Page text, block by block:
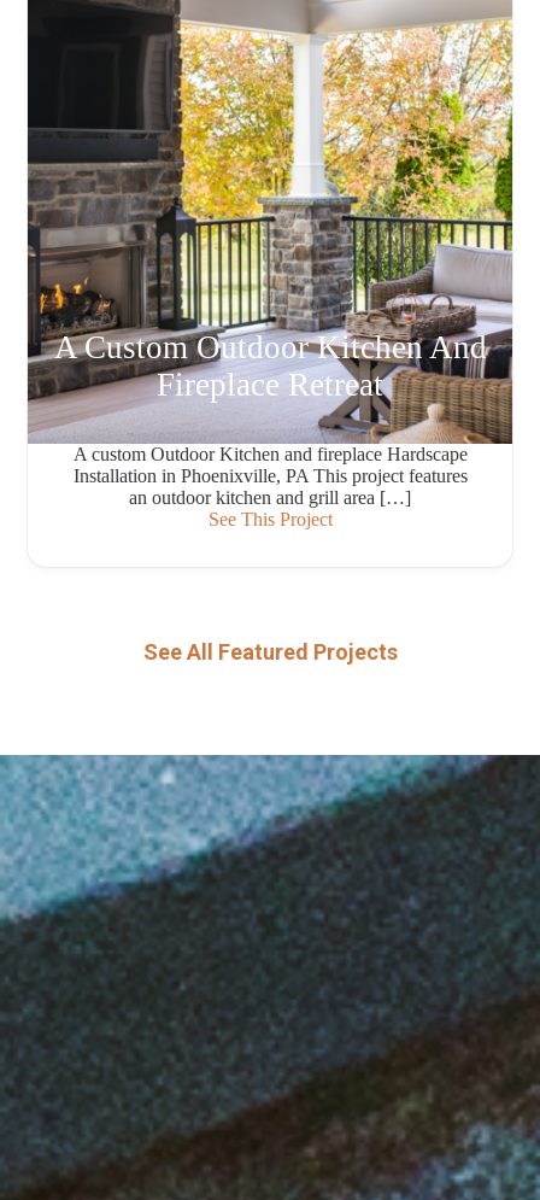
A Custom Outdoor Kitchen And
Fireplace Retreat
A custom Outdoor Kitchen and fireplace Hardscape
Installation in Phoenixville, PA This project features
an outdoor kitchen and grill area […]
See This Project
See All Featured Projects